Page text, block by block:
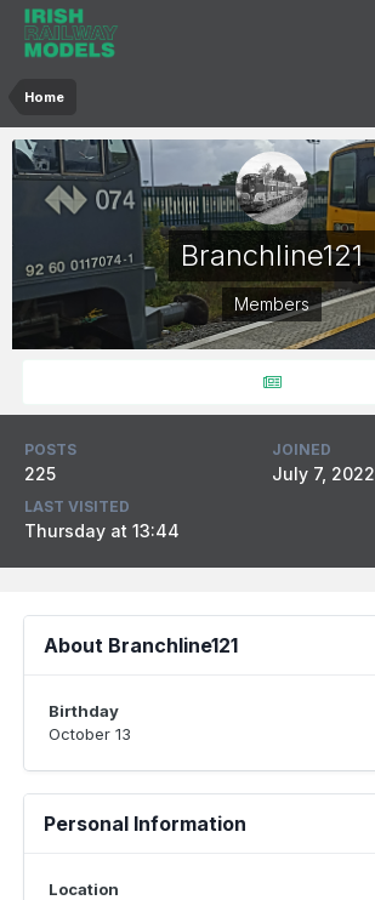
Home
Branchline121
Members
POSTS
225
JOINED
July 7, 2022
LAST VISITED
Thursday at 13:44
About Branchline121
Birthday
October 13
Personal Information
Location